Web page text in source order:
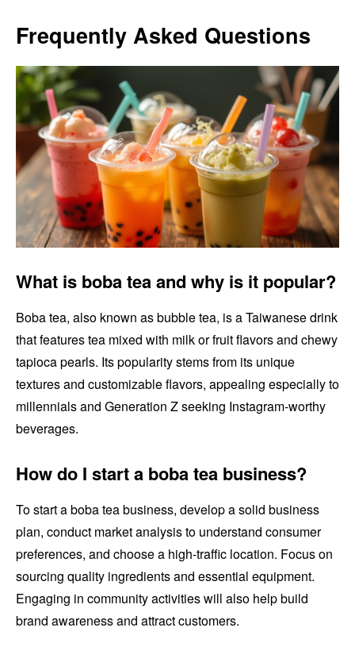
Frequently Asked Questions
What is boba tea and why is it popular?
Boba tea, also known as bubble tea, is a Taiwanese drink
that features tea mixed with milk or fruit flavors and chewy
tapioca pearls. Its popularity stems from its unique
textures and customizable flavors, appealing especially to
millennials and Generation Z seeking Instagram-worthy
beverages.
How do I start a boba tea business?
To start a boba tea business, develop a solid business
plan, conduct market analysis to understand consumer
preferences, and choose a high-traffic location. Focus on
sourcing quality ingredients and essential equipment.
Engaging in community activities will also help build
brand awareness and attract customers.